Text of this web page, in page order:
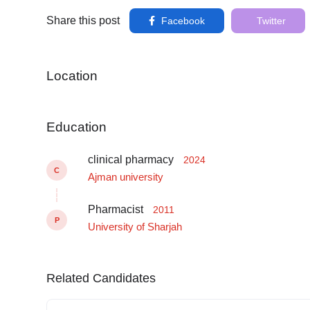
Share this post Facebook Twitter
Location
Education
C
clinical pharmacy 2024
Ajman university
P
Pharmacist 2011
University of Sharjah
Related Candidates